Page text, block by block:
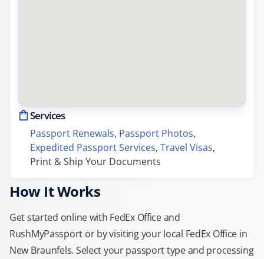
Services
Passport Renewals, Passport Photos,
Expedited Passport Services, Travel Visas,
Print & Ship Your Documents
How It Works
Get started online with FedEx Office and
RushMyPassport or by visiting your local FedEx Office in
New Braunfels. Select your passport type and processing